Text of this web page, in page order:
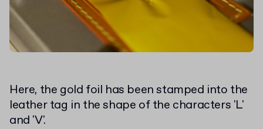
Here, the gold foil has been stamped into the
leather tag in the shape of the characters 'L'
and 'V'.